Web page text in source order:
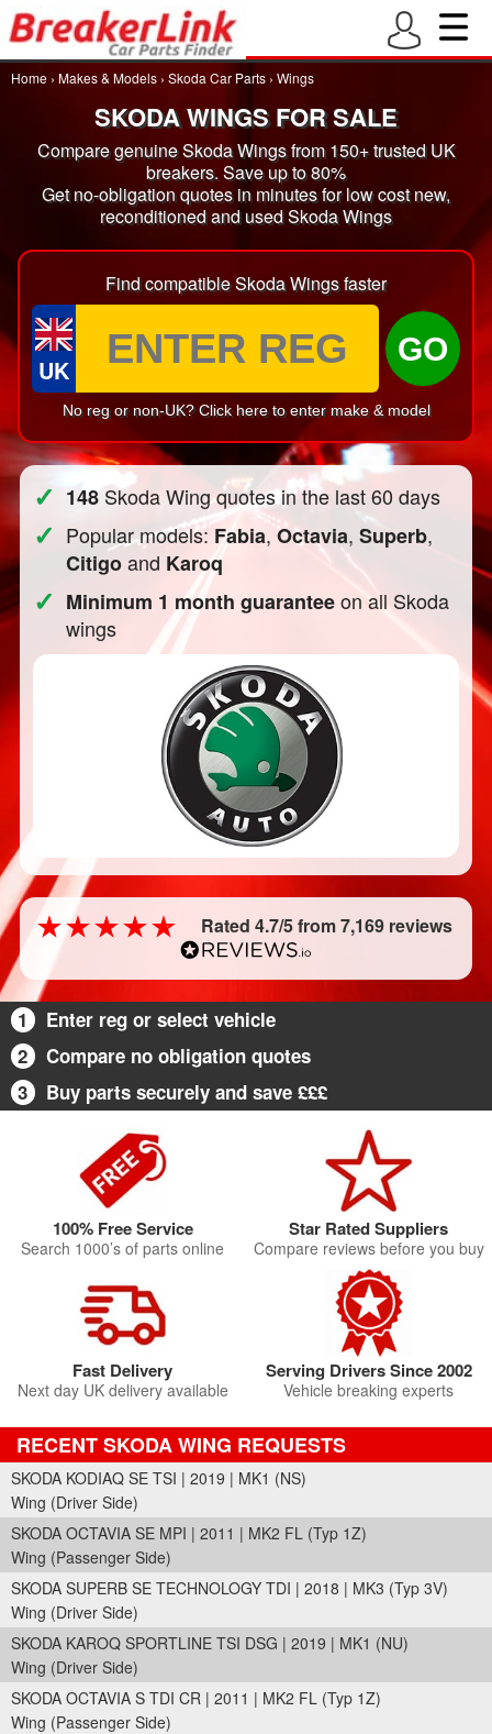
Home › Makes & Models › Skoda Car Parts › Wings
SKODA WINGS FOR SALE
Compare genuine Skoda Wings from 150+ trusted UK
breakers. Save up to 80%
Get no-obligation quotes in minutes for low cost new,
reconditioned and used Skoda Wings
Find compatible Skoda Wings faster
UK
GO
No reg or non-UK? Click here to enter make & model
✓ 148 Skoda Wing quotes in the last 60 days
✓ Popular models:Fabia,Octavia,Superb,
Citigoand Karoq
✓ Minimum 1 month guaranteeon all Skoda
wings
Rated 4.7/5 from 7,169 reviews
1
Enter reg or select vehicle
2
Compare no obligation quotes
3
Buy parts securely and save £££
100% Free Service
Search 1000’s of parts online
Star Rated Suppliers
Compare reviews before you buy
Fast Delivery
Next day UK delivery available
Serving Drivers Since 2002
Vehicle breaking experts
RECENT SKODA WING REQUESTS
SKODA KODIAQ SE TSI | 2019 | MK1 (NS)
Wing (Driver Side)
SKODA OCTAVIA SE MPI | 2011 | MK2 FL (Typ 1Z)
Wing (Passenger Side)
SKODA SUPERB SE TECHNOLOGY TDI | 2018 | MK3 (Typ 3V)
Wing (Driver Side)
SKODA KAROQ SPORTLINE TSI DSG | 2019 | MK1 (NU)
Wing (Driver Side)
SKODA OCTAVIA S TDI CR | 2011 | MK2 FL (Typ 1Z)
Wing (Passenger Side)